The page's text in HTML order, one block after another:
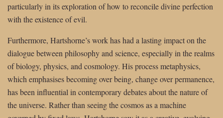
particularly in its exploration of how to reconcile divine perfection
with the existence of evil.
Furthermore, Hartshorne’s work has had a lasting impact on the
dialogue between philosophy and science, especially in the realms
of biology, physics, and cosmology. His process metaphysics,
which emphasises becoming over being, change over permanence,
has been influential in contemporary debates about the nature of
the universe. Rather than seeing the cosmos as a machine